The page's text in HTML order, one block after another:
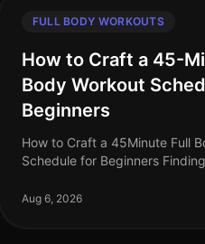
FULL BODY WORKOUTS
How to Craft a 45-
Body Workout
Beginners
How to Craft a 45Minute Full
Schedule for Beginners
professionals. If you're new to
Aug 6, 2026